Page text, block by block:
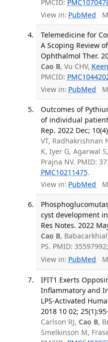
PMCID:
View in: PubMed
Telemedicine for
A Scoping Review
Ophthalmol Ther.
Cao B, Vu CHV,
PMCID:
View in: PubMed
Outcomes of
of individual
Rep. 2022 Dec;
VT, Radhakrishnan
K, Iyer G, Agarwal
Prajna NV. PMID:
PMC10211475.
View in: PubMed
cyst development
Res Notes. 2022
Cao B,
PS. PMID:
View in: PubMed
IFIT1 Exerts
Inflammatory and
LPS-Activated
2018 10 02;
Carlson RJ, Cao B,
Smelkinson M,